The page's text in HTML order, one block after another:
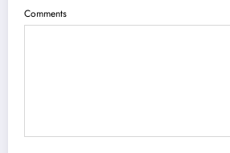
Comments